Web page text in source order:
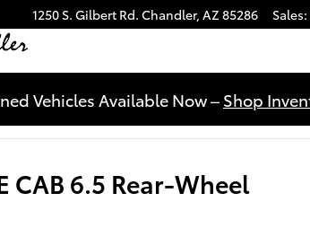
1250 S. Gilbert Rd. Chandler, AZ 85286 Sales:
Vehicles Available Now – Shop
CAB 6.5 Rear-Wheel